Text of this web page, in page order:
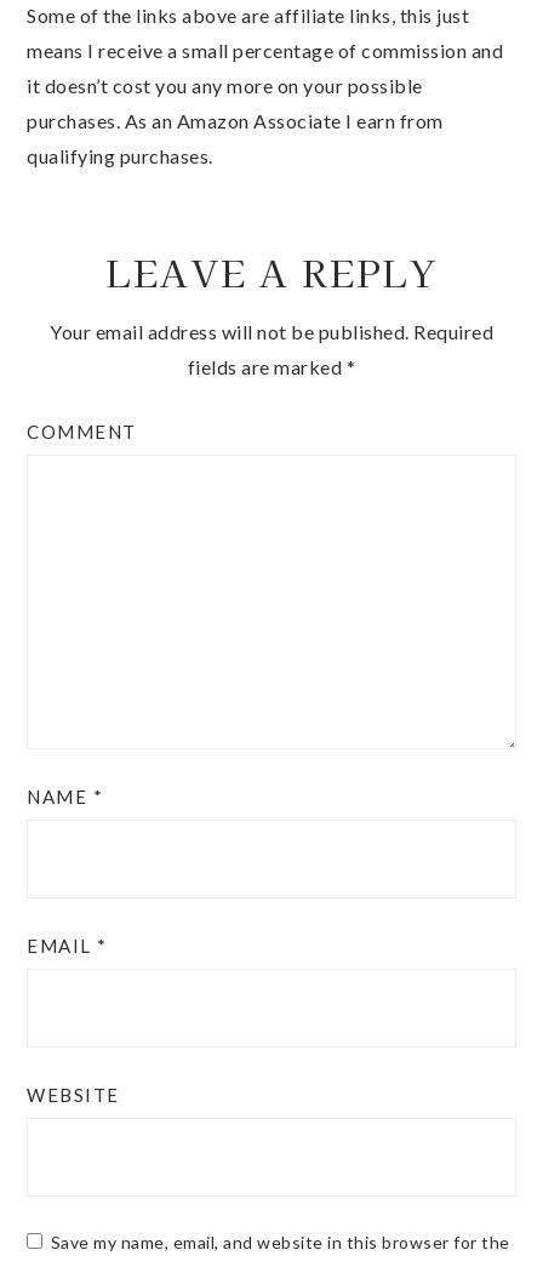
Some of the links above are affiliate links, this just
means I receive a small percentage of commission and
it doesn’t cost you any more on your possible
purchases. As an Amazon Associate I earn from
qualifying purchases.
LEAVE A REPLY
Your email address will not be published. Required
fields are marked *
COMMENT
NAME *
EMAIL *
WEBSITE
Save my name, email, and website in this browser for the